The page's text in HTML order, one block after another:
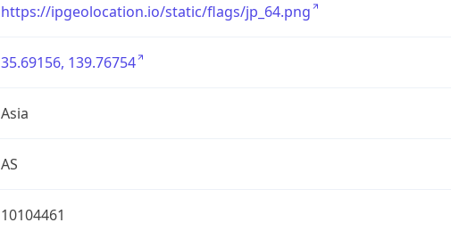
https://ipgeolocation.io/static/flags/jp_64.png
35.69156, 139.76754
Asia
AS
10104461